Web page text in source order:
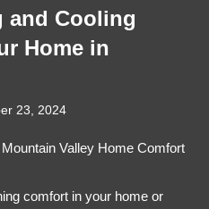
and Cooling
Home in
23, 2024
comfort in your home or